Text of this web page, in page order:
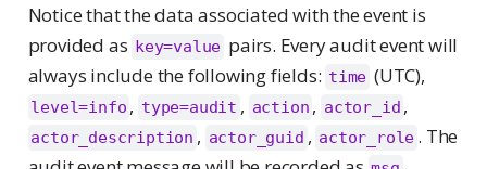
Notice that the data associated with the event is
provided as key=value pairs. Every audit event will
always include the following fields: time (UTC),
level=info , type=audit , action , actor_id ,
actor_description , actor_guid , actor_role . The